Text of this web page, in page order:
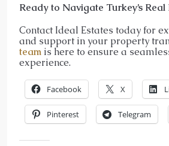
Ready to Navigate Turkey’s
Contact Ideal Estates today for
and support in your property
team is here to ensure a
experience.
Facebook X
Pinterest Telegram